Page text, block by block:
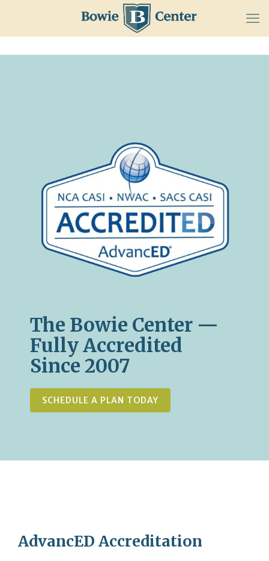
The Bowie Center —
Fully Accredited
Since 2007
SCHEDULE A PLAN TODAY
AdvancED Accreditation